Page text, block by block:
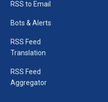
RSS to Email
Bots & Alerts
RSS Feed
Translation
RSS Feed
Aggregator